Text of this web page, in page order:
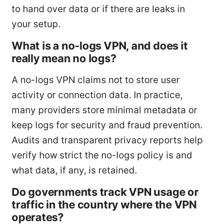
to hand over data or if there are leaks in
your setup.
What is a no-logs VPN, and does it
really mean no logs?
A no-logs VPN claims not to store user
activity or connection data. In practice,
many providers store minimal metadata or
keep logs for security and fraud prevention.
Audits and transparent privacy reports help
verify how strict the no-logs policy is and
what data, if any, is retained.
Do governments track VPN usage or
traffic in the country where the VPN
operates?